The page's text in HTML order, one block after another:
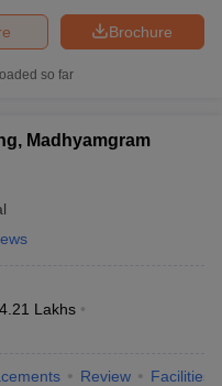
Brochure
so far
Madhyamgram
4.21 Lakhs
Review Facilities